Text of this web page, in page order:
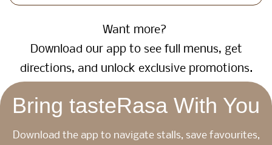
Want more?
Download our app to see full menus, get
directions, and unlock exclusive promotions.
Bring tasteRasa With You
Download the app to navigate stalls, save favourites,